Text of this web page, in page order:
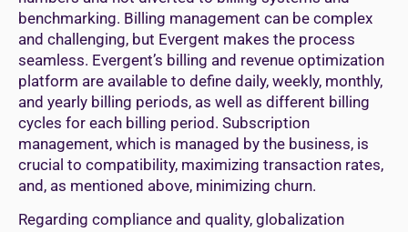
benchmarking. Billing management can be complex
and challenging, but Evergent makes the process
seamless. Evergent’s billing and revenue optimization
platform are available to define daily, weekly, monthly,
and yearly billing periods, as well as different billing
cycles for each billing period. Subscription
management, which is managed by the business, is
crucial to compatibility, maximizing transaction rates,
and, as mentioned above, minimizing churn.
Regarding compliance and quality, globalization